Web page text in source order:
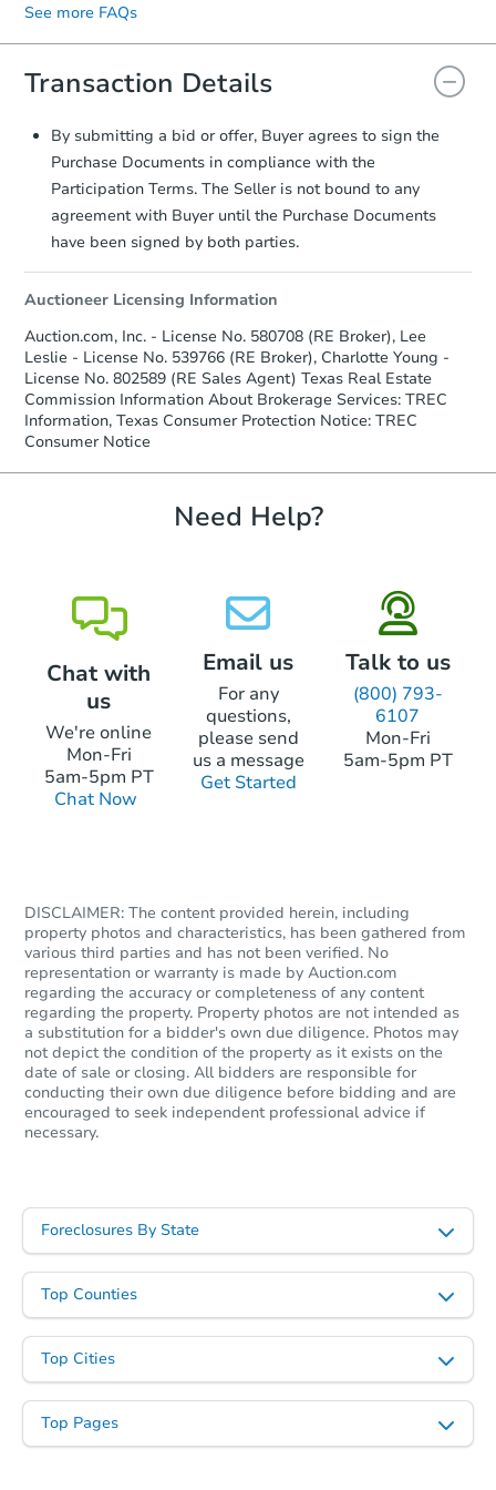
signature.
displayed on the property's listing page.
See more FAQs
Transaction Details
By submitting a bid or offer, Buyer agrees to sign the
Purchase Documents in compliance with the
Participation Terms. The Seller is not bound to any
agreement with Buyer until the Purchase Documents
have been signed by both parties.
Auctioneer Licensing Information
Auction.com, Inc. - License No. 580708 (RE Broker), Lee
Leslie - License No. 539766 (RE Broker), Charlotte Young -
License No. 802589 (RE Sales Agent) Texas Real Estate
Commission Information About Brokerage Services: TREC
Information, Texas Consumer Protection Notice: TREC
Consumer Notice
Need Help?
Chat with
us
We're online
Mon-Fri
5am-5pm PT
Chat Now
Email us
For any
questions,
please send
us a message
Get Started
Talk to us
(800) 793-
6107
Mon-Fri
5am-5pm PT
DISCLAIMER: The content provided herein, including
property photos and characteristics, has been gathered from
various third parties and has not been verified. No
representation or warranty is made by Auction.com
regarding the accuracy or completeness of any content
regarding the property. Property photos are not intended as
a substitution for a bidder's own due diligence. Photos may
not depict the condition of the property as it exists on the
date of sale or closing. All bidders are responsible for
conducting their own due diligence before bidding and are
encouraged to seek independent professional advice if
necessary.
Foreclosures By State
Top Counties
Top Cities
Top Pages